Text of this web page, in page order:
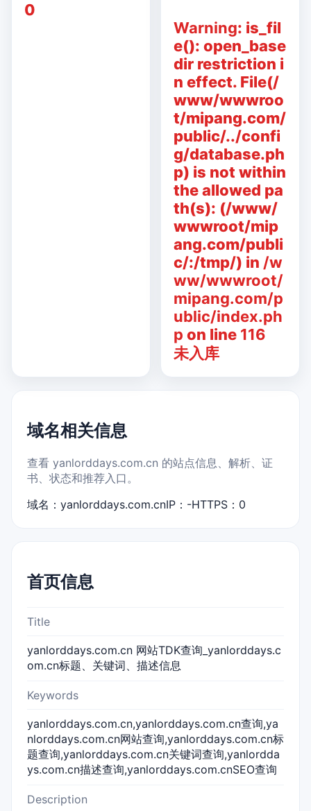
0
Warning: is_fil
e(): open_base
dir restriction i
n effect. File(/
www/wwwroo
t/mipang.com/
public/../confi
g/database.ph
p) is not within
the allowed pa
th(s): (/www/
wwwroot/mip
ang.com/publi
c/:/tmp/) in /w
ww/wwwroot/
mipang.com/p
ublic/index.ph
p on line 116
未入库
域名相关信息
查看 yanlorddays.com.cn 的站点信息、解析、证
书、状态和推荐入口。
域名：yanlorddays.com.cnIP：-HTTPS：0
首页信息
Title
yanlorddays.com.cn 网站TDK查询_yanlorddays.c
om.cn标题、关键词、描述信息
Keywords
yanlorddays.com.cn,yanlorddays.com.cn查询,ya
nlorddays.com.cn网站查询,yanlorddays.com.cn标
题查询,yanlorddays.com.cn关键词查询,yanlordda
ys.com.cn描述查询,yanlorddays.com.cnSEO查询
Description